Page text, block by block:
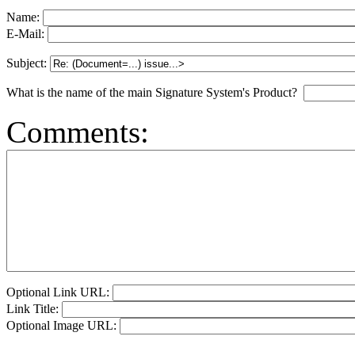
Name:
E-Mail:
Subject:
What is the name of the main Signature System's Product?
Comments:
Optional Link URL:
Link Title:
Optional Image URL: